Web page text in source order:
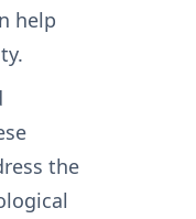
help
the